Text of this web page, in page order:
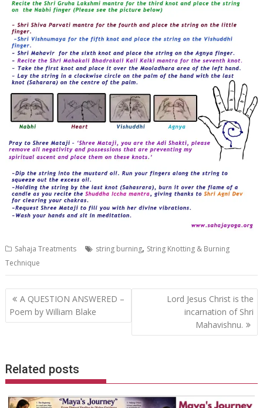
Sahaja Treatments string burning, String Knotting & Burning
Technique
Post
navigation
A QUESTION ANSWERED –
Poem by William Blake
Lord Jesus Christ is the
incarnation of Shri
Mahavishnu.
Related posts